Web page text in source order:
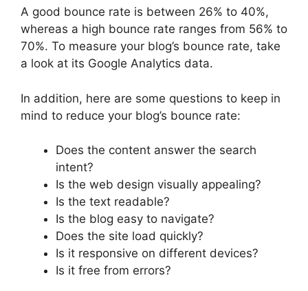
A good bounce rate is between 26% to 40%,
whereas a high bounce rate ranges from 56% to
70%. To measure your blog’s bounce rate, take
a look at its Google Analytics data.
In addition, here are some questions to keep in
mind to reduce your blog’s bounce rate:
Does the content answer the search
intent?
Is the web design visually appealing?
Is the text readable?
Is the blog easy to navigate?
Does the site load quickly?
Is it responsive on different devices?
Is it free from errors?